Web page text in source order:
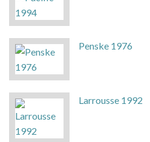
Penske 1976
Larrousse 1992